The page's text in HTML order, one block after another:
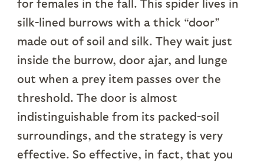
for females in the fall. This spider lives in
silk-lined burrows with a thick “door”
made out of soil and silk. They wait just
inside the burrow, door ajar, and lunge
out when a prey item passes over the
threshold. The door is almost
indistinguishable from its packed-soil
surroundings, and the strategy is very
effective. So effective, in fact, that you